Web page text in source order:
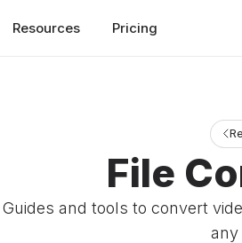
Resources Pricing
File
Guides and tools to convert